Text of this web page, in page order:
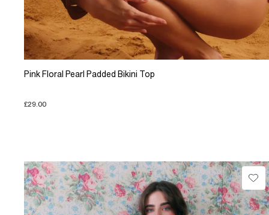
Pink Floral Pearl Padded Bikini Top
£29.00